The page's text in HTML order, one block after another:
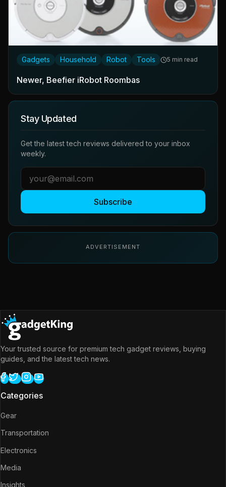
Gadgets Household Robot Tools 5 min read
Newer, Beefier iRobot Roombas
Stay Updated
Get the latest tech reviews delivered to your inbox
weekly.
Subscribe
ADVERTISEMENT
Your trusted source for premium tech gadget reviews, buying
guides, and the latest tech news.
Categories
Gear
Transportation
Electronics
Media
Insights